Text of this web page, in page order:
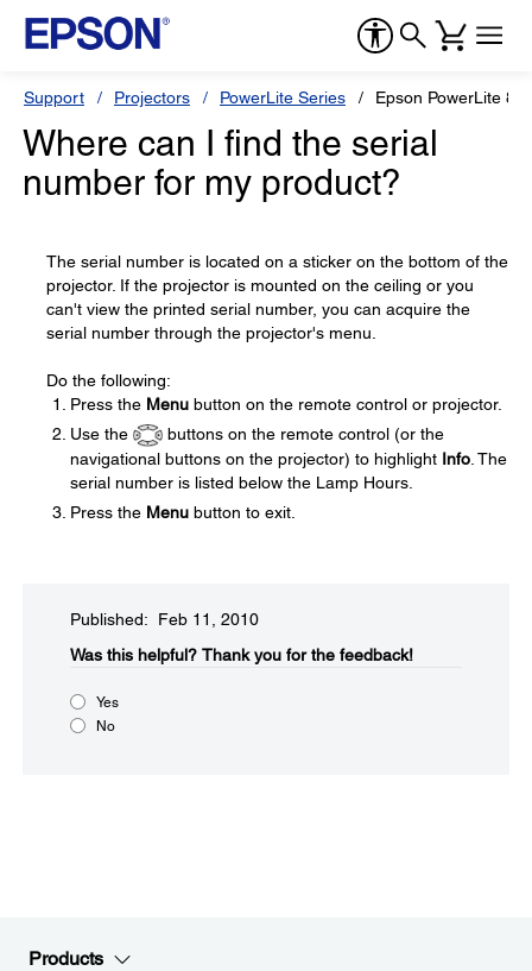
Support Projectors PowerLite Series Epson PowerLite
Where can I find the serial
number for my product?
The serial number is located on a sticker on the bottom of the
projector. If the projector is mounted on the ceiling or you
can't view the printed serial number, you can acquire the
serial number through the projector's menu.
Do the following:
Press the Menu button on the remote control or projector.
Use the
buttons on the remote control (or the
navigational buttons on the projector) to highlight Info . The
serial number is listed below the Lamp Hours.
Press the Menu button to exit.
Published: Feb 11, 2010
Was this helpful?​ Thank you for the feedback!
Yes
No
Products